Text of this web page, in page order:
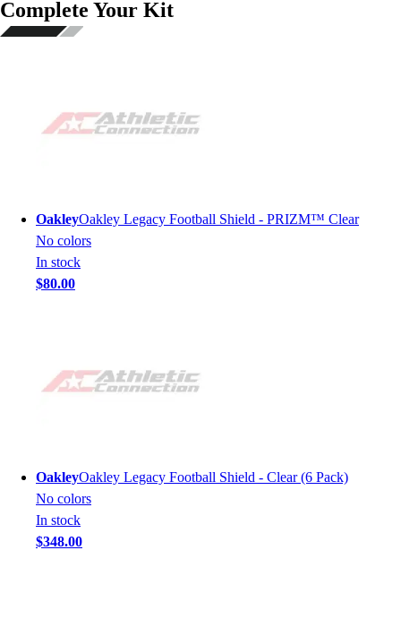
Complete Your Kit
OakleyOakley Legacy Football Shield - PRIZM™ Clear
No colors
In stock
$80.00
OakleyOakley Legacy Football Shield - Clear (6 Pack)
No colors
In stock
$348.00